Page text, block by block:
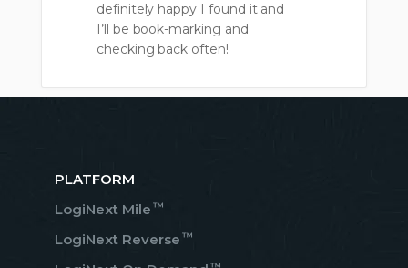
definitely happy I found it and
I’ll be book-marking and
checking back often!
PLATFORM
LogiNext Mile ™
LogiNext Reverse ™